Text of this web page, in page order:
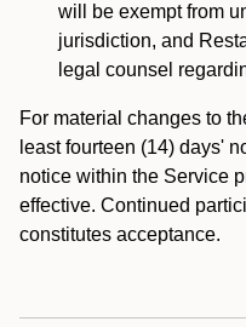
will be exempt from
jurisdiction, and
legal counsel
For material changes to
least fourteen (14) days'
notice within the Service
effective. Continued
constitutes acceptance.